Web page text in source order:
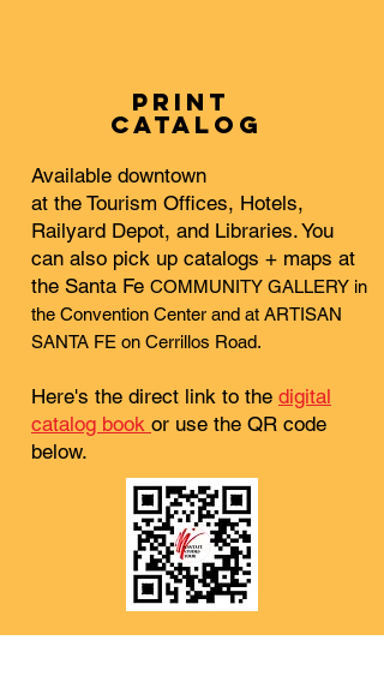
PRINT
Catalog
Available downtown
at the Tourism Offices, Hotels,
Railyard Depot, and Libraries. You
can also pick up catalogs + maps at
the Santa Fe COMMUNITY GALLERY in
the Convention Center and at ARTISAN
SANTA FE on Cerrillos Road.
Here's the direct link to the digital
catalog book or use the QR code
below.